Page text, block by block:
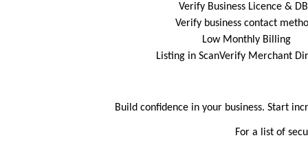
Verify Business Licence &
Verify business contact
Low Monthly Billing
Listing in ScanVerify Merchant
Build confidence in your business. Start
For a list of